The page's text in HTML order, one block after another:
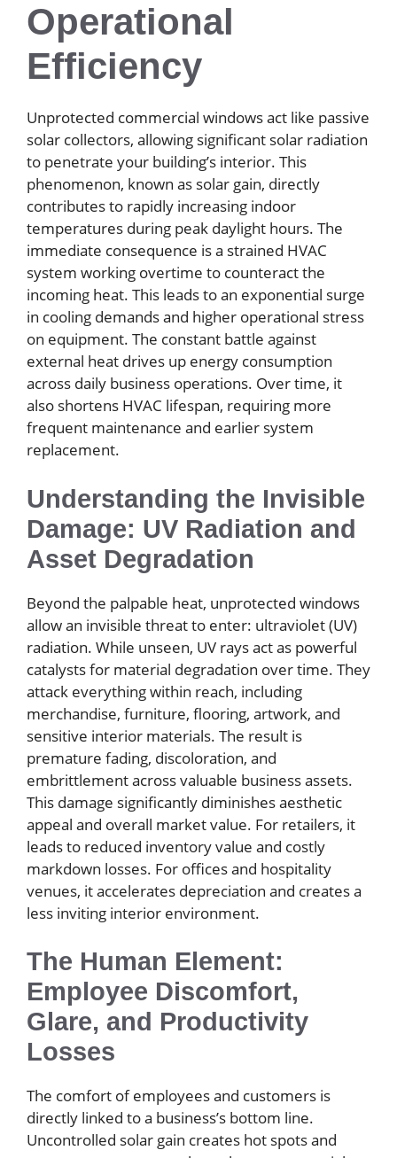
Operational
Efficiency
Unprotected commercial windows act like passive
solar collectors, allowing significant solar radiation
to penetrate your building’s interior. This
phenomenon, known as solar gain, directly
contributes to rapidly increasing indoor
temperatures during peak daylight hours. The
immediate consequence is a strained HVAC
system working overtime to counteract the
incoming heat. This leads to an exponential surge
in cooling demands and higher operational stress
on equipment. The constant battle against
external heat drives up energy consumption
across daily business operations. Over time, it
also shortens HVAC lifespan, requiring more
frequent maintenance and earlier system
replacement.
Understanding the Invisible
Damage: UV Radiation and
Asset Degradation
Beyond the palpable heat, unprotected windows
allow an invisible threat to enter: ultraviolet (UV)
radiation. While unseen, UV rays act as powerful
catalysts for material degradation over time. They
attack everything within reach, including
merchandise, furniture, flooring, artwork, and
sensitive interior materials. The result is
premature fading, discoloration, and
embrittlement across valuable business assets.
This damage significantly diminishes aesthetic
appeal and overall market value. For retailers, it
leads to reduced inventory value and costly
markdown losses. For offices and hospitality
venues, it accelerates depreciation and creates a
less inviting interior environment.
The Human Element:
Employee Discomfort,
Glare, and Productivity
Losses
The comfort of employees and customers is
directly linked to a business’s bottom line.
Uncontrolled solar gain creates hot spots and